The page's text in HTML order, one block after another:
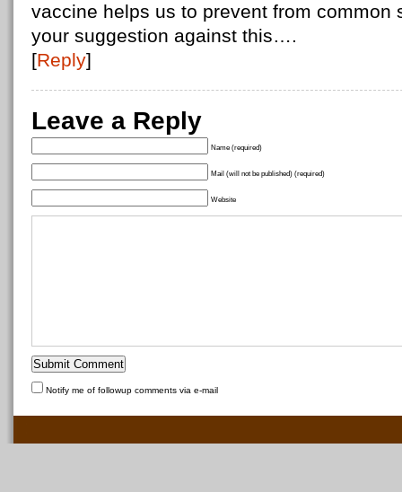
vaccine helps us to prevent from
your suggestion against this….
[Reply]
Leave a Reply
Name (required)
Mail (will not be published) (required)
Website
Notify me of followup comments via e-mail